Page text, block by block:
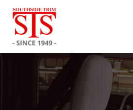
content